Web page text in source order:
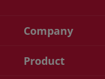
Company
Product